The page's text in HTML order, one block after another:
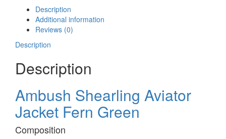
Description
Additional information
Reviews (0)
Description
Description
Ambush Shearling Aviator
Jacket Fern Green
Composition